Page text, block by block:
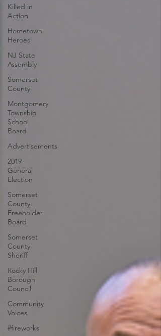
Killed in
Action
Hometown
Heroes
NJ State
Assembly
Somerset
County
Montgomery
Township
School
Board
Advertisements
2019
General
Election
Somerset
County
Freeholder
Board
Somerset
County
Sheriff
Rocky Hill
Borough
Council
Community
Voices
#fireworks